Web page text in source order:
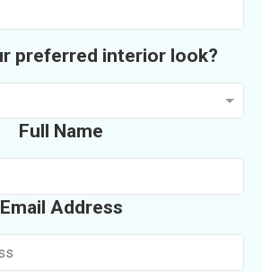
preferred interior look?
Full Name
Email Address